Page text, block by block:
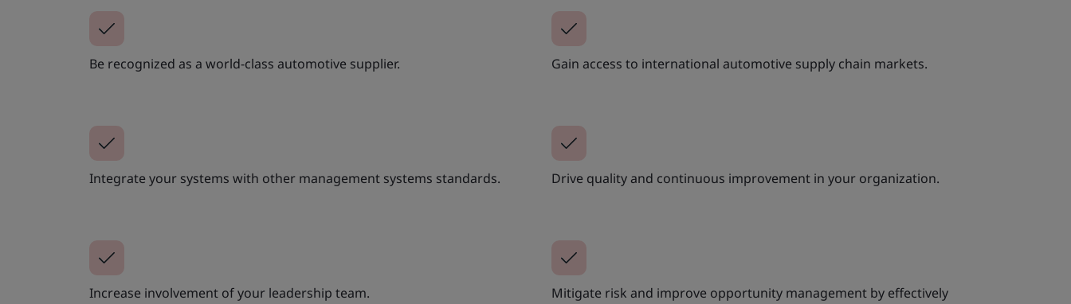
Be recognized as a world-class automotive supplier. Gain access to international automotive supply chain markets.
Integrate your systems with other management systems standards. Drive quality and continuous improvement in your organization.
Increase involvement of your leadership team.
Mitigate risk and improve opportunity management by effectively